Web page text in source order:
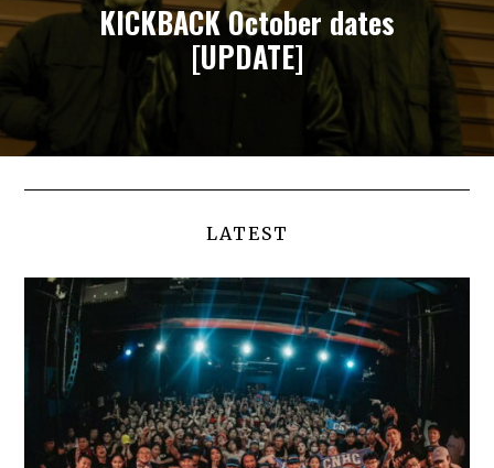
KICKBACK October dates
[UPDATE]
LATEST